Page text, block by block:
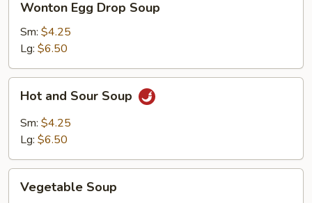
Egg
Drop
Soup
Wonton Egg Drop Soup
Sm: $4.25
Lg: $6.50
and
Sour
Soup
Hot and Sour Soup
Sm: $4.25
Lg: $6.50
Soup
Vegetable Soup